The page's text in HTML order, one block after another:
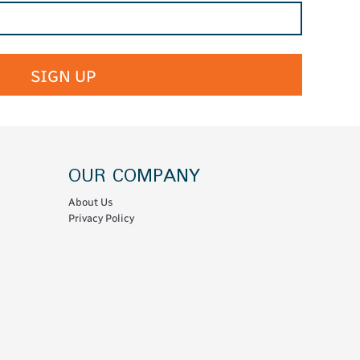
SIGN UP
OUR COMPANY
About Us
Privacy Policy